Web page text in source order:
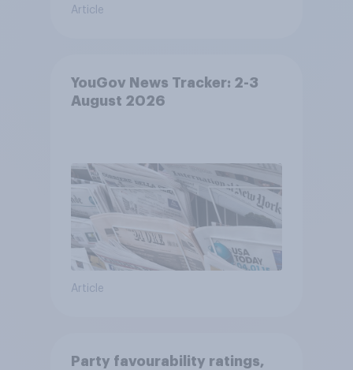
Article
YouGov News Tracker: 2-3
August 2026
Article
Party favourability ratings,